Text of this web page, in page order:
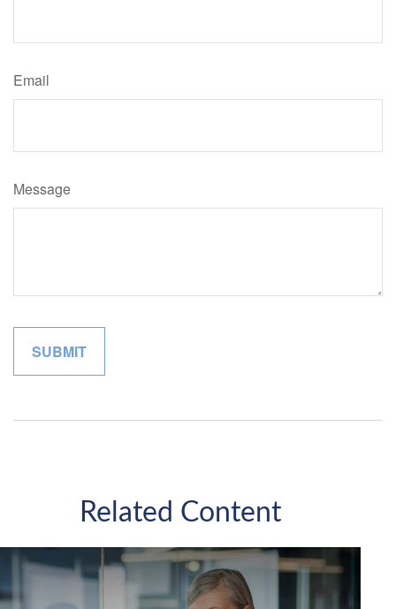
Email
Message
Related Content